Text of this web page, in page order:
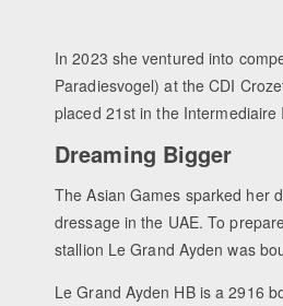
In 2023 she ventured into
Paradiesvogel) at the CDI
placed 21st in the Intermediaire
Dreaming Bigger
The Asian Games sparked her
dressage in the UAE. To
stallion Le Grand Ayden was
Le Grand Ayden HB is a 2916